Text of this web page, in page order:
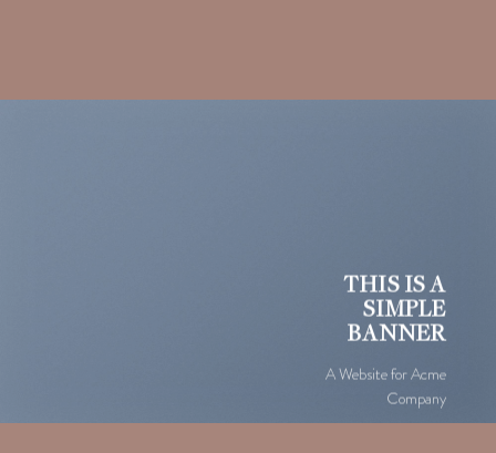
THIS IS A
SIMPLE
BANNER
A Website for Acme
Company